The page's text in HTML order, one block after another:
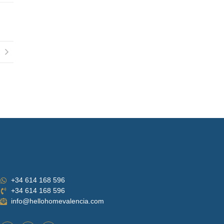
+34 614 168 596
+34 614 168 596
info@hellohomevalencia.com